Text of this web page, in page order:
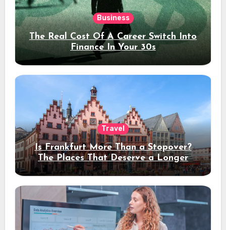
Business
The Real Cost Of A Career Switch Into
Finance In Your 30s
Travel
Is Frankfurt More Than a Stopover?
The Places That Deserve a Longer
Stay